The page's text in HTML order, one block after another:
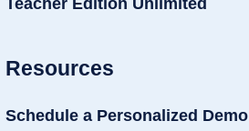
Teacher Edition Unlimited
Resources
Schedule a Personalized Demo